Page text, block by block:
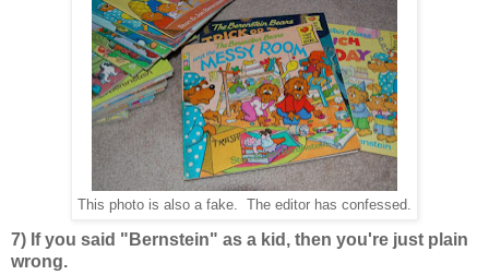
This photo is also a fake. The editor has confessed.
7) If you said "Bernstein" as a kid, then you're just plain
wrong.